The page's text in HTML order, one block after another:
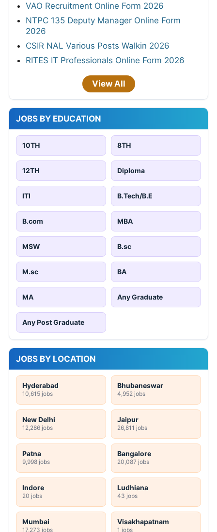
VAO Recruitment Online Form 2026
NTPC 135 Deputy Manager Online Form
2026
CSIR NAL Various Posts Walkin 2026
RITES IT Professionals Online Form 2026
View All
JOBS BY EDUCATION
10TH 8TH
12TH Diploma
ITI B.Tech/B.E
B.com MBA
MSW B.sc
M.sc BA
MA Any Graduate
Any Post Graduate
JOBS BY LOCATION
Hyderabad
10,615 jobs
Bhubaneswar
4,952 jobs
New Delhi
12,286 jobs
Jaipur
26,811 jobs
Patna
9,998 jobs
Bangalore
20,087 jobs
Indore
20 jobs
Ludhiana
43 jobs
Mumbai
17,273 jobs
Visakhapatnam
1 jobs